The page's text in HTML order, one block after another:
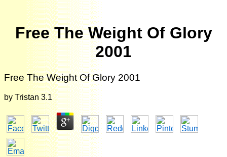
Free The Weight Of Glory
2001
Free The Weight Of Glory 2001
by Tristan 3.1